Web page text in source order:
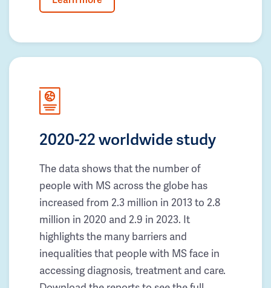
2020-22 worldwide study
The data shows that the number of
people with MS across the globe has
increased from 2.3 million in 2013 to 2.8
million in 2020 and 2.9 in 2023. It
highlights the many barriers and
inequalities that people with MS face in
accessing diagnosis, treatment and care.